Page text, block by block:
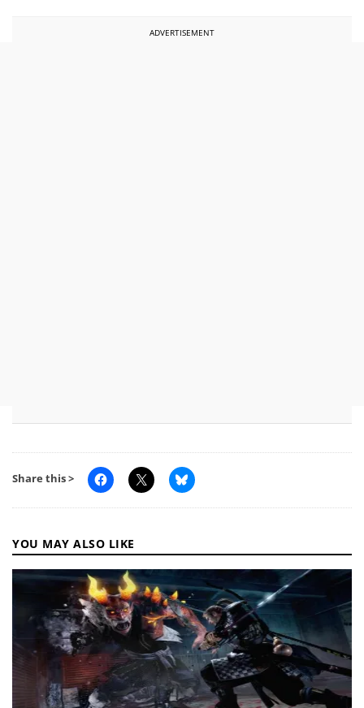
ADVERTISEMENT
Share this >
YOU MAY ALSO LIKE